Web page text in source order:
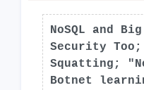
NoSQL and
Security Too;
Squatting;
Botnet